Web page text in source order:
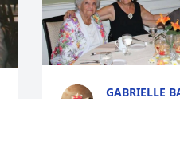
GABRIELLE